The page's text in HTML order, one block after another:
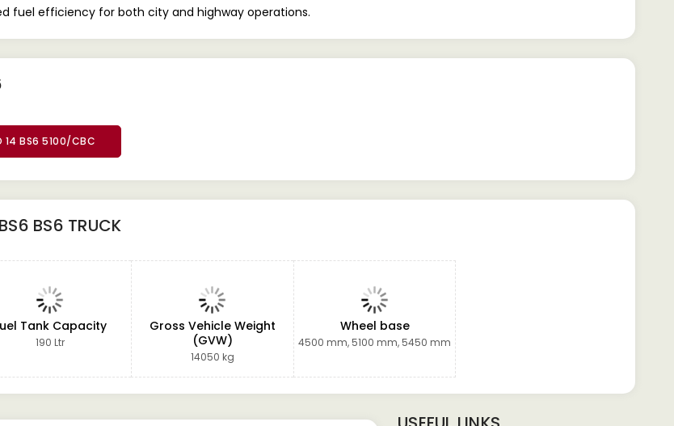
fuel efficiency for both city and highway operations.
14 BS6 5100/CBC
BS6 TRUCK
Tank Capacity
190 Ltr
Gross Vehicle Weight
(GVW)
14050 kg
Wheel base
4500 mm, 5100 mm, 5450 mm